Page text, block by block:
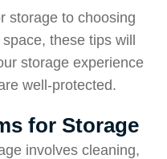
storage to choosing
these tips will
storage experience
well-protected.
for Storage
involves cleaning,